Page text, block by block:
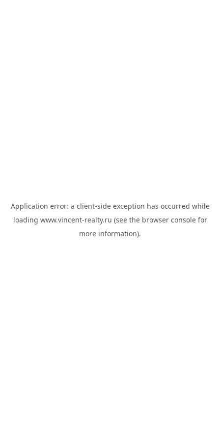
Application error: a client-side exception has occurred while
loading www.vincent-realty.ru (see the browser consolefor
more information).